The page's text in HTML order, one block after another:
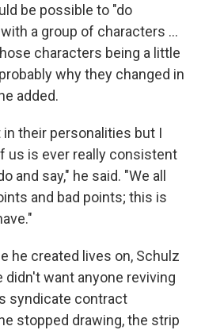
be possible to "do
a group of characters ...
characters being a little
why they changed in
added.
their personalities but I
us is ever really consistent
and say," he said. "We all
and bad points; this is
he created lives on, Schulz
didn't want anyone reviving
syndicate contract
stopped drawing, the strip